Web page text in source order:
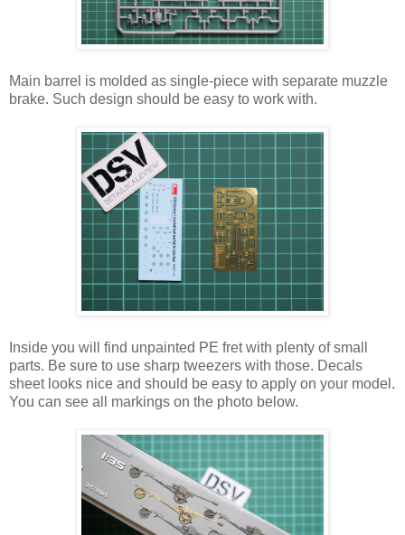
Main barrel is molded as single-piece with separate muzzle
brake. Such design should be easy to work with.
Inside you will find unpainted PE fret with plenty of small
parts. Be sure to use sharp tweezers with those. Decals
sheet looks nice and should be easy to apply on your model.
You can see all markings on the photo below.